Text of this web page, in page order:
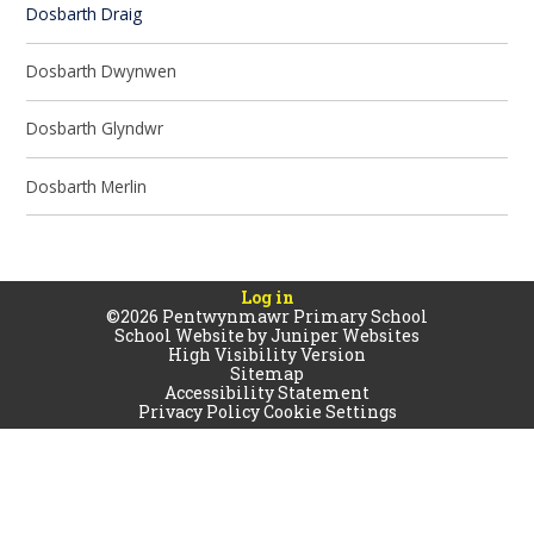
Dosbarth Draig
Dosbarth Dwynwen
Dosbarth Glyndwr
Dosbarth Merlin
Log in
©2026 Pentwynmawr Primary School
School Website byJuniper Websites
High Visibility Version
Sitemap
Accessibility Statement
Privacy PolicyCookie Settings